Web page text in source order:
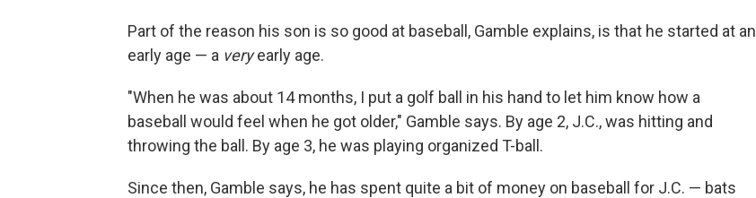
Part of the reason his son is so good at baseball, Gamble explains, is that he started at an
early age — a veryearly age.
"When he was about 14 months, I put a golf ball in his hand to let him know how a
baseball would feel when he got older," Gamble says. By age 2, J.C., was hitting and
throwing the ball. By age 3, he was playing organized T-ball.
Since then, Gamble says, he has spent quite a bit of money on baseball for J.C. — bats